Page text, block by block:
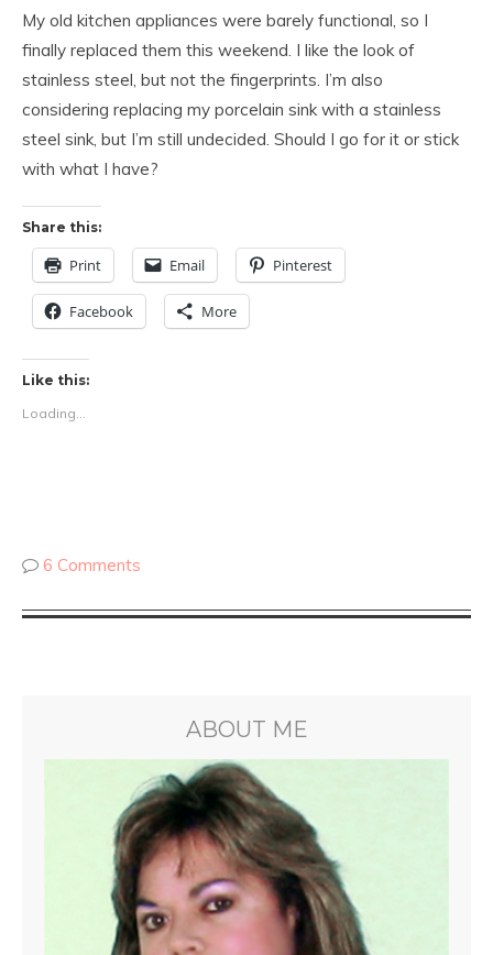
My old kitchen appliances were barely functional, so I
finally replaced them this weekend. I like the look of
stainless steel, but not the fingerprints. I’m also
considering replacing my porcelain sink with a stainless
steel sink, but I’m still undecided. Should I go for it or stick
with what I have?
Share this:
Print Email Pinterest
Facebook More
Like this:
Loading...
6 Comments
ABOUT ME